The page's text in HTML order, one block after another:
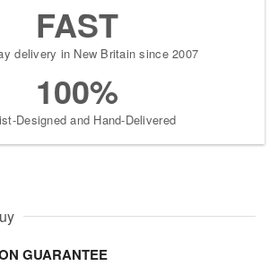
FAST
delivery in New Britain since 2007
100%
Designed and Hand-Delivered
GUARANTEE